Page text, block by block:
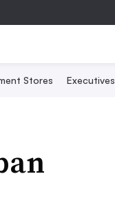
Stores Executives